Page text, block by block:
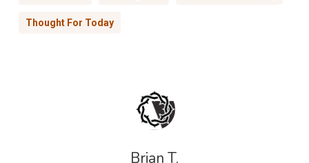
Thought For Today
Brian T.